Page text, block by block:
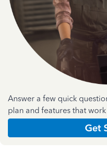
Answer a few quick
plan and features that
Get